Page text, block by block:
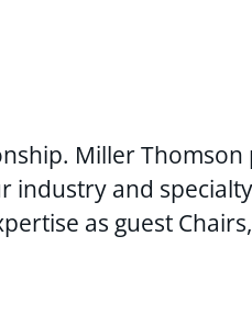
Miller
industry and
as guest